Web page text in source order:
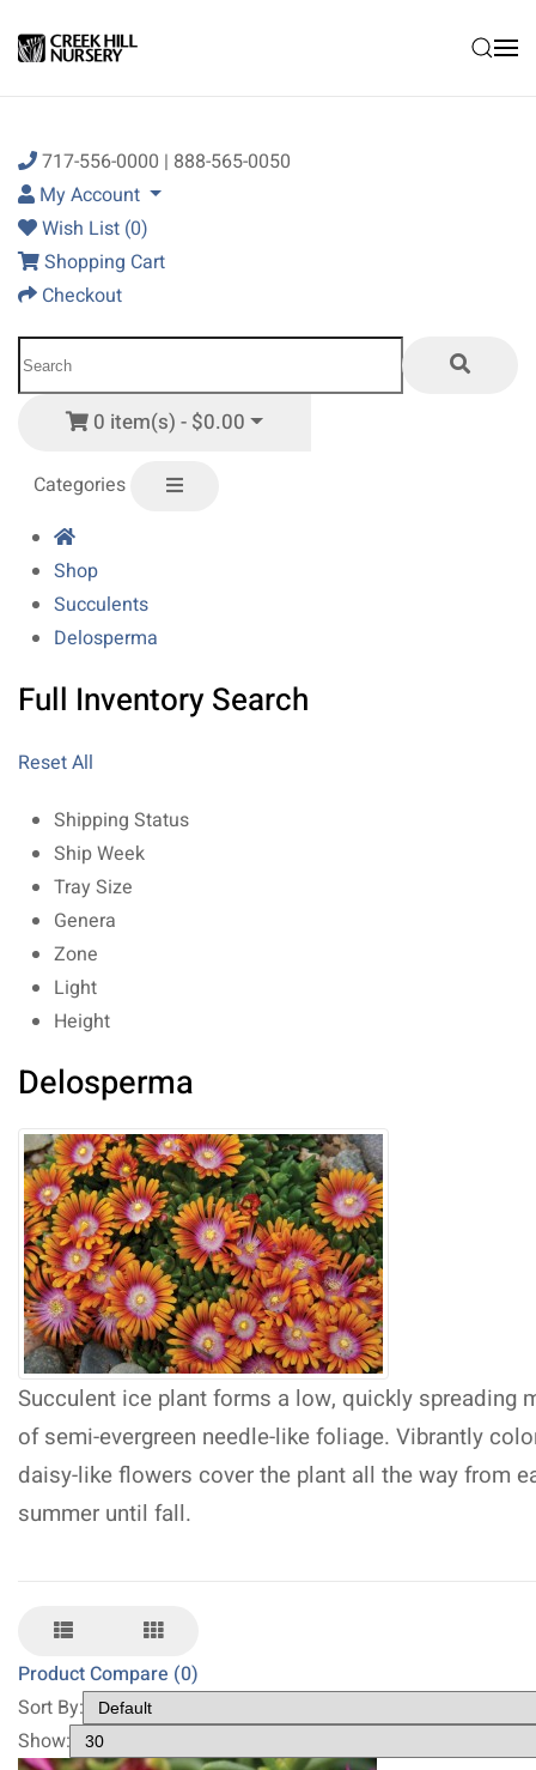
Skip to main content
717-556-0000 | 888-565-0050
My Account
Wish List (0)
Shopping Cart
Checkout
0 item(s) - $0.00
Categories
Shop
Succulents
Delosperma
Full Inventory Search
Reset All
Shipping Status
Ship Week
Tray Size
Genera
Zone
Light
Height
Delosperma
Succulent ice plant forms a low, quickly spreading
of semi-evergreen needle-like foliage. Vibrantly
daisy-like flowers cover the plant all the way from
summer until fall.
Product Compare (0)
Sort By:
Show: